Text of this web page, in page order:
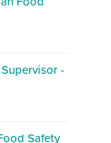
-
Safety